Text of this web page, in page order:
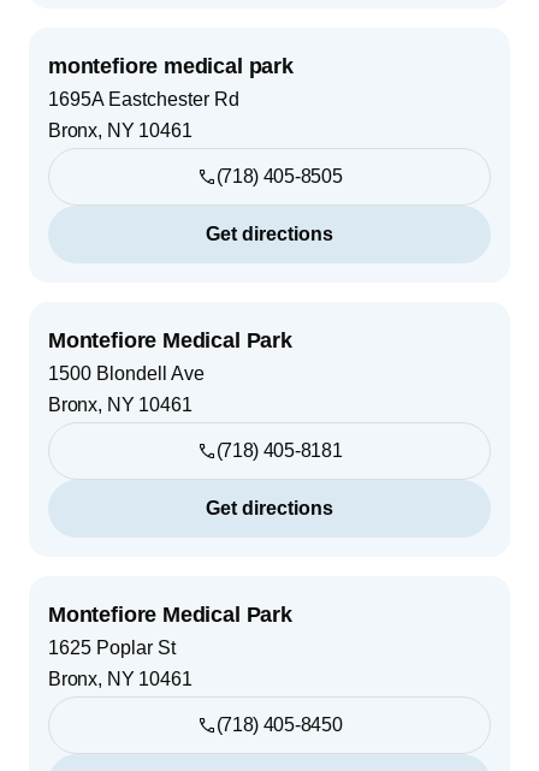
montefiore medical park
1695A Eastchester Rd
Bronx, NY 10461
(718) 405-8505
Get directions
Montefiore Medical Park
1500 Blondell Ave
Bronx, NY 10461
(718) 405-8181
Get directions
Montefiore Medical Park
1625 Poplar St
Bronx, NY 10461
(718) 405-8450